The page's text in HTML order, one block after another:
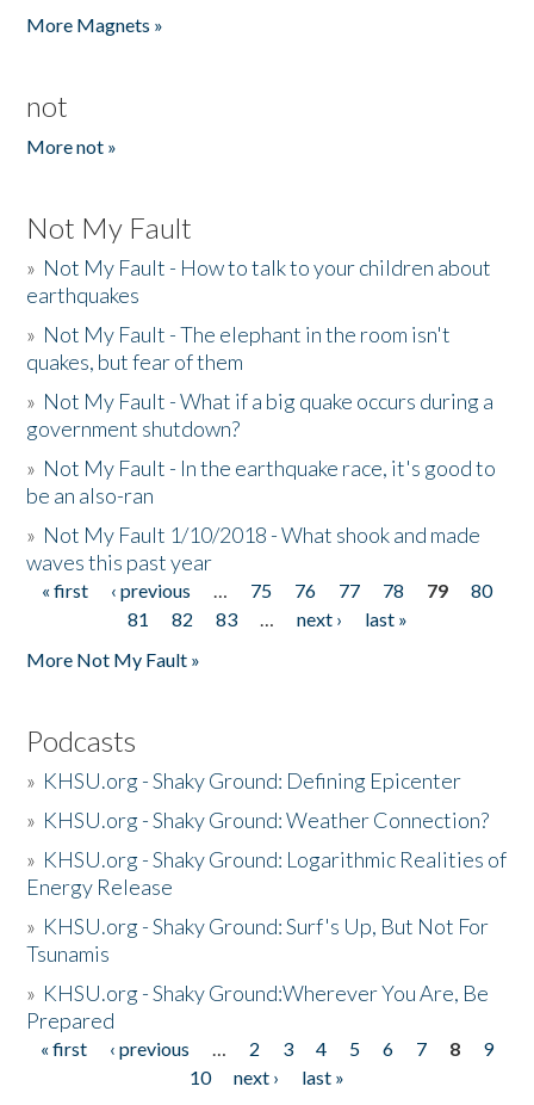
More Magnets »
not
More not »
Not My Fault
» Not My Fault - How to talk to your children about
earthquakes
» Not My Fault - The elephant in the room isn't
quakes, but fear of them
» Not My Fault - What if a big quake occurs during a
government shutdown?
» Not My Fault - In the earthquake race, it's good to
be an also-ran
» Not My Fault 1/10/2018 - What shook and made
waves this past year
Pages
« first ‹ previous … 75 76 77 78 79
80
81
82 83 … next ›
last »
More Not My Fault »
Podcasts
» KHSU.org - Shaky Ground: Defining Epicenter
» KHSU.org - Shaky Ground: Weather Connection?
» KHSU.org - Shaky Ground: Logarithmic Realities of
Energy Release
» KHSU.org - Shaky Ground: Surf's Up, But Not For
Tsunamis
» KHSU.org - Shaky Ground:Wherever You Are, Be
Prepared
Pages
« first ‹ previous … 2 3 4 5 6 7 8
9
10
next ›
last »